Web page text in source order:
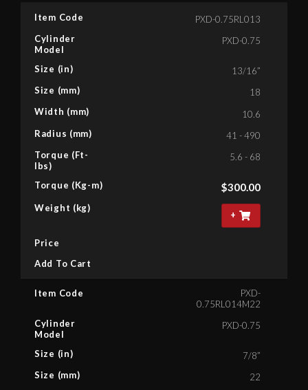
Item Code
Cylinder
Model
Size (in)
Size (mm)
Width (mm)
Radius (mm)
Torque (Ft-
lbs)
Torque (Kg-m)
Weight (kg)
Price
Add To Cart
PXD-0.75RL013
PXD-0.75
13/16”
18
10.6
41 - 490
5.6 - 68
$300.00
+
Item Code
Cylinder
Model
Size (in)
Size (mm)
PXD-
0.75RL014M22
PXD-0.75
7/8”
22